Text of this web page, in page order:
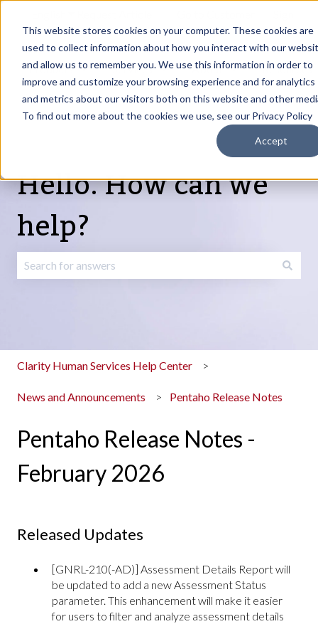
This website stores cookies on your computer. These cookies are
used to collect information about how you interact with our
and allow us to remember you. We use this information in order to
improve and customize your browsing experience and for analytics
and metrics about our visitors both on this website and other
To find out more about the cookies we use, see our Privacy Policy
Accept
Update
portal
in
Products
Show submenu for Products
Services
Show submenu for Services
About
Show submenu
Resources
Hello. How can we
help?
Clarity Human Services Help Center
News and Announcements Pentaho Release Notes
Pentaho Release Notes -
February 2026
Released Updates
[GNRL-210(-AD)] Assessment Details Report will
be updated to add a new Assessment Status
parameter. This enhancement will make it easier
for users to filter and analyze assessment details